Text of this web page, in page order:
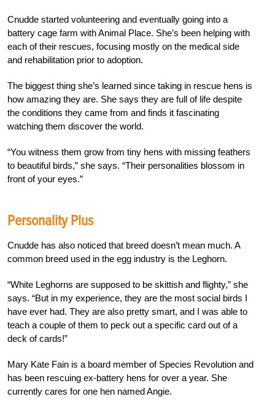
Cnudde started volunteering and eventually going into a
battery cage farm with Animal Place. She’s been helping with
each of their rescues, focusing mostly on the medical side
and rehabilitation prior to adoption.
The biggest thing she’s learned since taking in rescue hens is
how amazing they are. She says they are full of life despite
the conditions they came from and finds it fascinating
watching them discover the world.
“You witness them grow from tiny hens with missing feathers
to beautiful birds,” she says. “Their personalities blossom in
front of your eyes.”
Personality Plus
Cnudde has also noticed that breed doesn’t mean much. A
common breed used in the egg industry is the Leghorn.
“White Leghorns are supposed to be skittish and flighty,” she
says. “But in my experience, they are the most social birds I
have ever had. They are also pretty smart, and I was able to
teach a couple of them to peck out a specific card out of a
deck of cards!”
Mary Kate Fain is a board member of Species Revolution and
has been rescuing ex-battery hens for over a year. She
currently cares for one hen named Angie.